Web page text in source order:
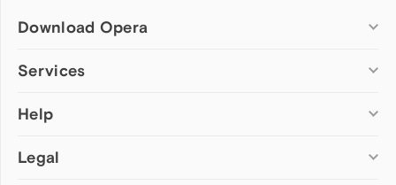
Download Opera
Computer browsers
Opera for Mac
Opera beta version
Services
Add-ons
Wallpapers
Help
Help & support
Legal